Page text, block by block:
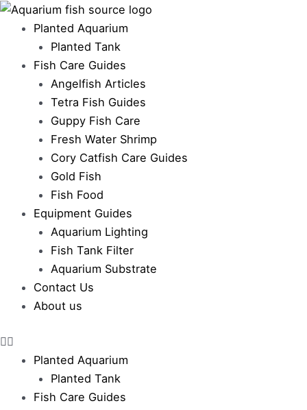
Skip
content
Planted Aquarium
Planted Tank
Fish Care Guides
Angelfish Articles
Tetra Fish Guides
Guppy Fish Care
Fresh Water Shrimp
Cory Catfish Care Guides
Gold Fish
Fish Food
Equipment Guides
Aquarium Lighting
Fish Tank Filter
Aquarium Substrate
Contact Us
About us
Planted Aquarium
Planted Tank
Fish Care Guides